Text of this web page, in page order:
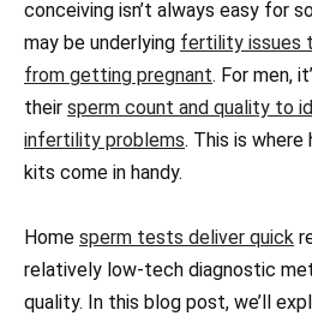
conceiving isn’t always easy for
may be underlying fertility issues
from getting pregnant. For men,
their sperm count and quality to
infertility problems. This is
kits come in handy.
Home sperm tests deliver quick
relatively low-tech diagnostic
quality. In this blog post, we’ll